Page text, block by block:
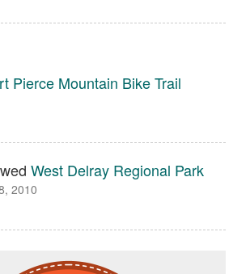
Pierce Mountain Bike Trail
West Delray Regional Park
2010